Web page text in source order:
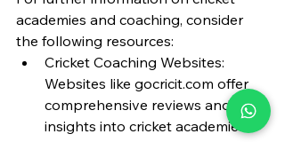
academies and coaching, consider
the following resources:
Cricket Coaching Websites:
Websites like gocricit.com offer
comprehensive reviews and
insights into cricket academies